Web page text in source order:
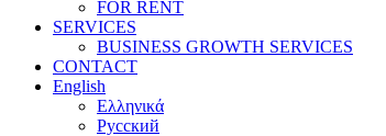
FOR RENT
SERVICES
BUSINESS GROWTH SERVICES
CONTACT
English
Ελληνικά
Русский